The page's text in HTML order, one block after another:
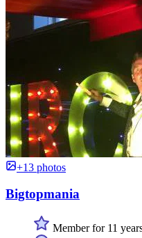
+13 photos
Bigtopmania
Member for 11